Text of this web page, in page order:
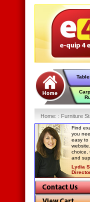
Home: : Furniture
Find
you
easy to
choice,
and
Lydia